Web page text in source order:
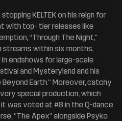
KELTEK on his reign for
with top- tier releases like
“Through The Night,”
streams within six months,
endshows for large-scale
and Mysteryland and his
Earth.” Moreover, catchy
special production, which
was voted at #8 in the Q-dance
“The Apex” alongside Psyko